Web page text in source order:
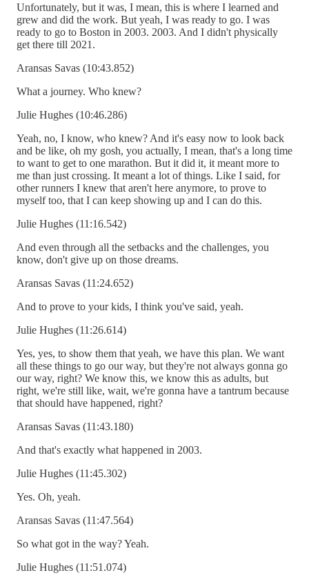
Unfortunately, but it was, I mean, this is where I learned and
grew and did the work. But yeah, I was ready to go. I was
ready to go to Boston in 2003. 2003. And I didn't physically
get there till 2021.
Aransas Savas (10:43.852)
What a journey. Who knew?
Julie Hughes (10:46.286)
Yeah, no, I know, who knew? And it's easy now to look back
and be like, oh my gosh, you actually, I mean, that's a long time
to want to get to one marathon. But it did it, it meant more to
me than just crossing. It meant a lot of things. Like I said, for
other runners I knew that aren't here anymore, to prove to
myself too, that I can keep showing up and I can do this.
Julie Hughes (11:16.542)
And even through all the setbacks and the challenges, you
know, don't give up on those dreams.
Aransas Savas (11:24.652)
And to prove to your kids, I think you've said, yeah.
Julie Hughes (11:26.614)
Yes, yes, to show them that yeah, we have this plan. We want
all these things to go our way, but they're not always gonna go
our way, right? We know this, we know this as adults, but
right, we're still like, wait, we're gonna have a tantrum because
that should have happened, right?
Aransas Savas (11:43.180)
And that's exactly what happened in 2003.
Julie Hughes (11:45.302)
Yes. Oh, yeah.
Aransas Savas (11:47.564)
So what got in the way? Yeah.
Julie Hughes (11:51.074)